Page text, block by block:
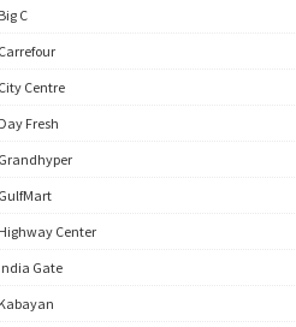
C
Centre
Fresh
Center
Gate